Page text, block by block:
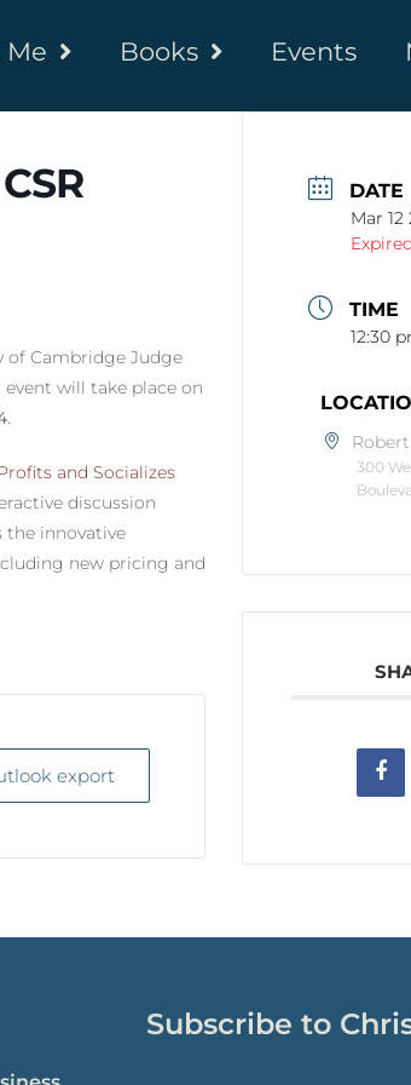
Books Events
of Cambridge Judge
event will take place on
.
and Socializes
discussion
the innovative
new pricing and
export
DATE
Mar 12
TIME
12:30
300
Subscribe to